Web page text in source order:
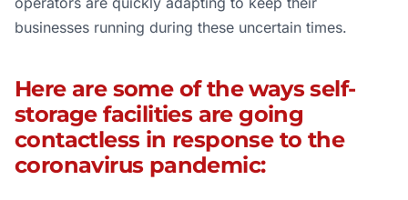
businesses running during these uncertain times.
Here are some of the ways self-
storage facilities are going
contactless in response to the
coronavirus pandemic: